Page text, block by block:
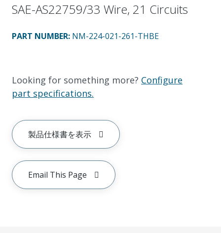
SAE-AS22759/33 Wire, 21 Circuits
PART NUMBER: NM-224-021-261-THBE
Looking for something more? Configure
part specifications.
製品仕様書を表示
Email This Page